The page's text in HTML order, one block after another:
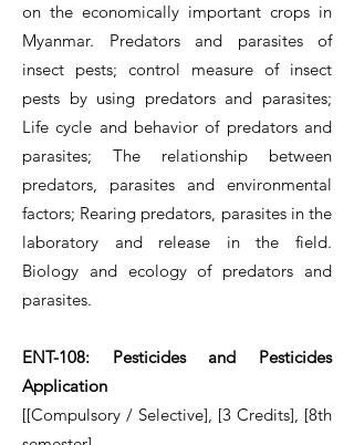
on the economically important crops in
Myanmar. Predators and parasites of
insect pests; control measure of insect
pests by using predators and parasites;
Life cycle and behavior of predators and
parasites; The relationship between
predators, parasites and environmental
factors; Rearing predators, parasites in the
laboratory and release in the field.
Biology and ecology of predators and
parasites.
ENT-108: Pesticides and Pesticides
Application
[[Compulsory / Selective], [3 Credits], [8th